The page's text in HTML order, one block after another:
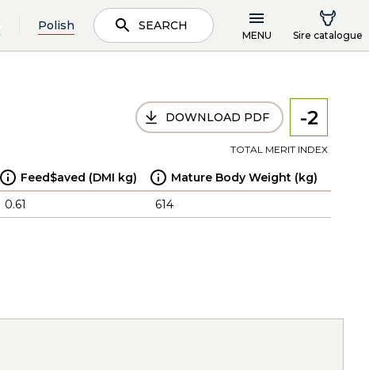
Polish SEARCH
MENU Sire catalogue
DOWNLOAD PDF -2
TOTAL MERIT INDEX
Feed$aved (DMI kg)
Mature Body Weight (kg)
0.61 614